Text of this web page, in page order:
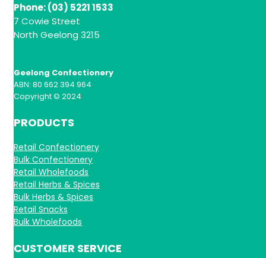
Phone: (03) 5221 1533
7 Cowie Street
North Geelong 3215
Geelong Confectionery
ABN: 80 662 394 964
Copyright © 2024
PRODUCTS
Retail Confectionery
Bulk Confectionery
Retail Wholefoods
Retail Herbs & Spices
Bulk Herbs & Spices
Retail Snacks
Bulk Wholefoods
CUSTOMER SERVICE